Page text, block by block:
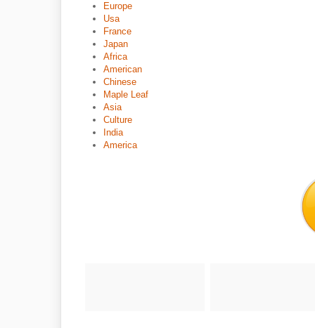
Europe
Usa
France
Japan
Africa
American
Chinese
Maple Leaf
Asia
Culture
India
America